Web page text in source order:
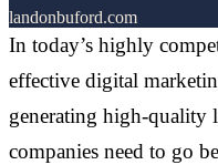
landonbuford.com
In today’s highly
effective digital
generating high-quality
companies need to go